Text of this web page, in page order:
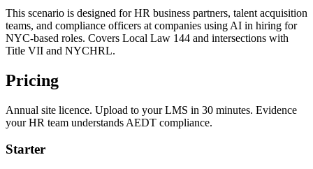
This scenario is designed for HR business partners, talent acquisition
teams, and compliance officers at companies using AI in hiring for
NYC-based roles. Covers Local Law 144 and intersections with
Title VII and NYCHRL.
Pricing
Annual site licence. Upload to your LMS in 30 minutes. Evidence
your HR team understands AEDT compliance.
Starter